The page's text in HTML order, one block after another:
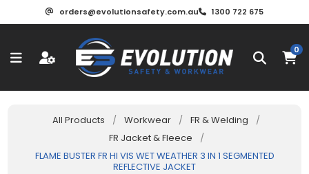
orders@evolutionsafety.com.au 1300 722 675
0
All Products / Workwear / FR & Welding
/
FR Jacket & Fleece
/
FLAME BUSTER FR HI VIS WET WEATHER 3 IN 1 SEGMENTED
REFLECTIVE JACKET